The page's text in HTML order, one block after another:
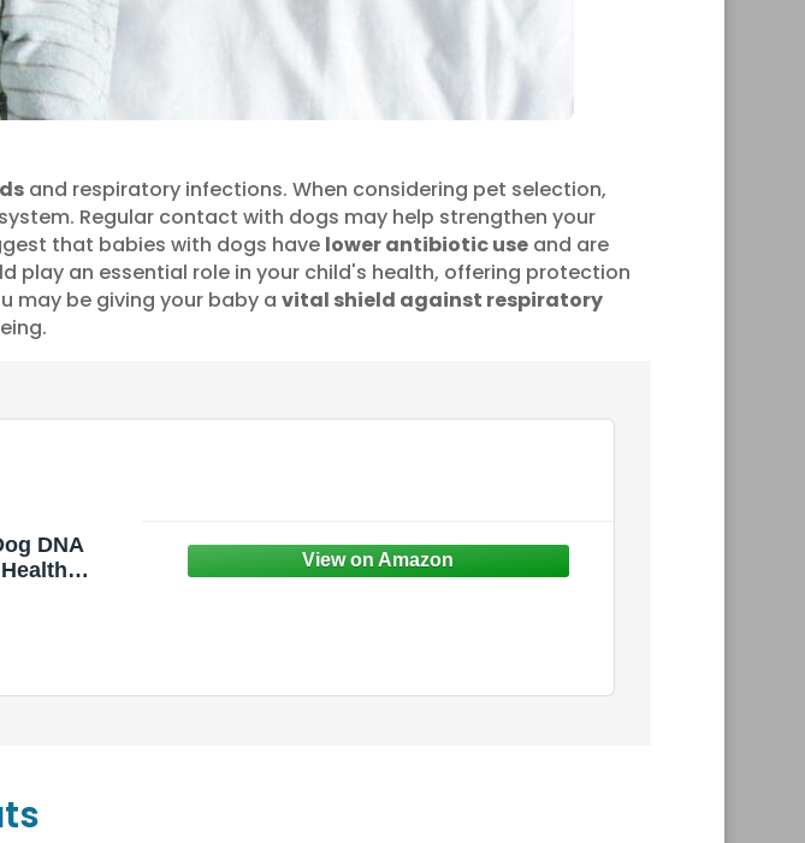
and respiratory infections. When considering pet selection,
Regular contact with dogs may help strengthen your
that babies with dogs have lower antibiotic useand are
play an essential role in your child's health, offering protection
may be giving your baby a vital shield against respiratory
DNA